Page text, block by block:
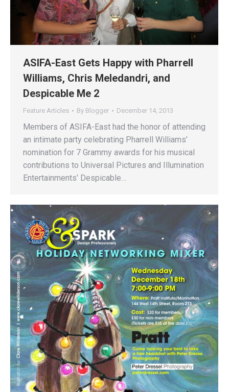
ASIFA-East Gets Happy with Pharrell
Williams, Chris Meledandri, and
Despicable Me 2
Feature Articles By Blogger December 14, 2013
Members of ASIFA-East had the honor of attending
an intimate party celebrating Pharrell Williams’
nomination for 7 Grammy awards for his musical
contributions to Universal Pictures and Illumination
Entertainments’ Despicable…